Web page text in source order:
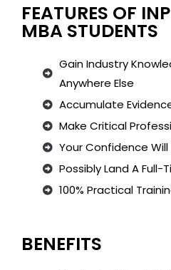
FEATURES OF
MBA STUDENTS
Gain Industry
Anywhere Else
Accumulate
Make Critical
Your Confidence Will
Possibly Land A Full-
100% Practical
BENEFITS